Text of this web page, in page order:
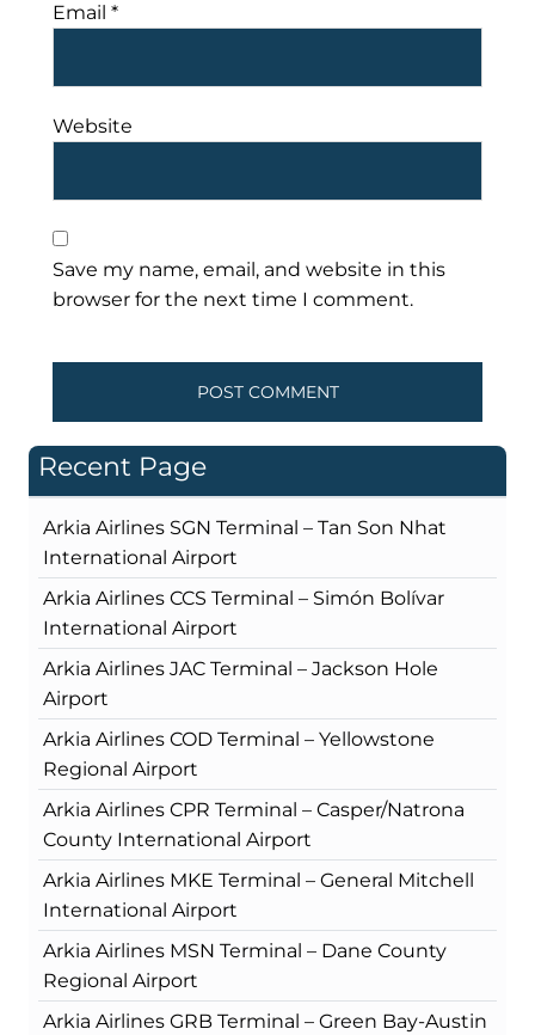
Email *
Website
Save my name, email, and website in this
browser for the next time I comment.
Recent Page
Arkia Airlines SGN Terminal – Tan Son Nhat
International Airport
Arkia Airlines CCS Terminal – Simón Bolívar
International Airport
Arkia Airlines JAC Terminal – Jackson Hole
Airport
Arkia Airlines COD Terminal – Yellowstone
Regional Airport
Arkia Airlines CPR Terminal – Casper/Natrona
County International Airport
Arkia Airlines MKE Terminal – General Mitchell
International Airport
Arkia Airlines MSN Terminal – Dane County
Regional Airport
Arkia Airlines GRB Terminal – Green Bay-Austin